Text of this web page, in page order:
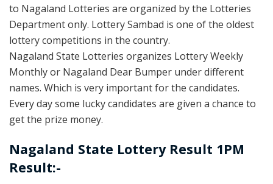
to Nagaland Lotteries are organized by the Lotteries
Department only. Lottery Sambad is one of the oldest
lottery competitions in the country.
Nagaland State Lotteries organizes Lottery Weekly
Monthly or Nagaland Dear Bumper under different
names. Which is very important for the candidates.
Every day some lucky candidates are given a chance to
get the prize money.
Nagaland State Lottery Result 1PM
Result:-